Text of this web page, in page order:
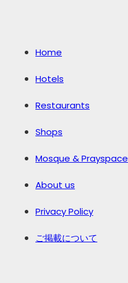
Home
Hotels
Restaurants
Shops
Mosque & Prayspace
About us
Privacy Policy
ご掲載について